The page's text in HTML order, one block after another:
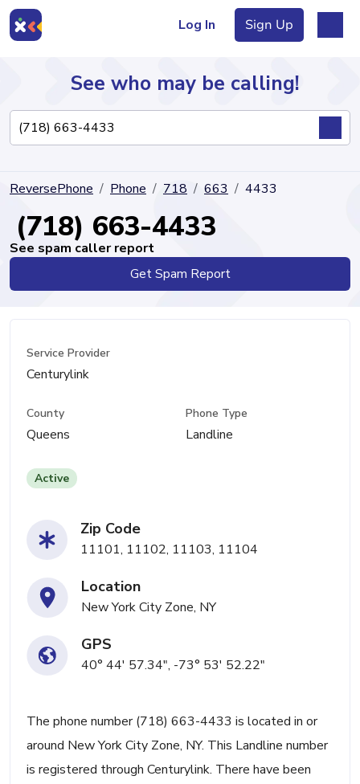
Log In Sign Up
Directory
See who may be calling!
ReversePhone Phone 718 663 4433
(718) 663-4433
See spam caller report
Get Spam Report
Service Provider
Centurylink
County
Queens
Phone Type
Landline
Active
Zip Code
11101, 11102, 11103, 11104
Location
New York City Zone, NY
GPS
40° 44' 57.34", -73° 53' 52.22"
The phone number (718) 663-4433 is located in or
around New York City Zone, NY. This Landline number
is registered through Centurylink. There have been